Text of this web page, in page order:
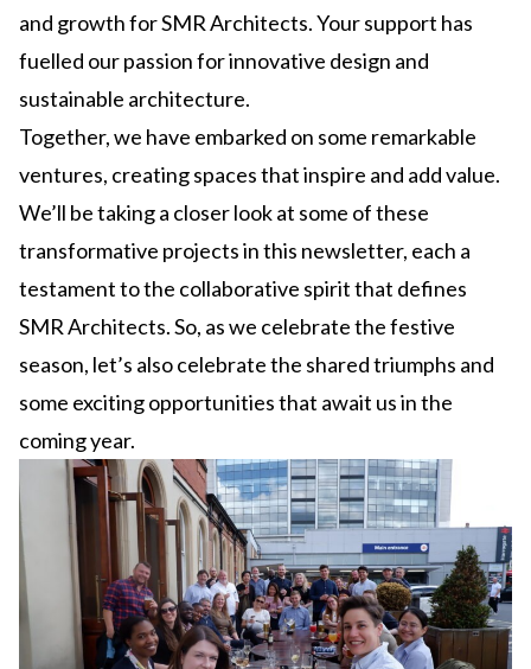
and growth for SMR Architects. Your support has
fuelled our passion for innovative design and
sustainable architecture.
Together, we have embarked on some remarkable
ventures, creating spaces that inspire and add value.
We’ll be taking a closer look at some of these
transformative projects in this newsletter, each a
testament to the collaborative spirit that defines
SMR Architects. So, as we celebrate the festive
season, let’s also celebrate the shared triumphs and
some exciting opportunities that await us in the
coming year.